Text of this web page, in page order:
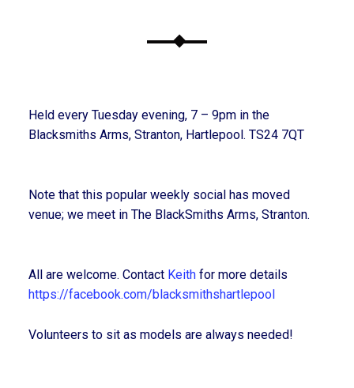
Held every Tuesday evening, 7 – 9pm in the
Blacksmiths Arms, Stranton, Hartlepool. TS24 7QT
Note that this popular weekly social has moved
venue; we meet in The BlackSmiths Arms, Stranton.
All are welcome. Contact Keithfor more details
https://facebook.com/blacksmithshartlepool
Volunteers to sit as models are always needed!